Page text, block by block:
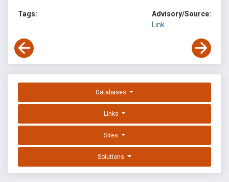
Tags:
Advisory/Source:
Link
Databases
Links
Sites
Solutions